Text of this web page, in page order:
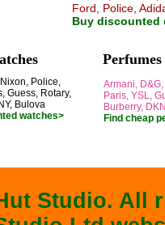
Ford, Police,
Buy discounted
Police,
Guess, Rotary,
Bulova
watches>
Perfumes
Armani, D&G,
Paris, YSL,
Burberry,
Find cheap
Studio. All